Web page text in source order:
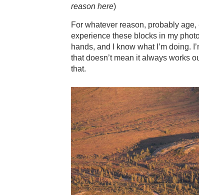
reason here)
For whatever reason, probably
experience these blocks in my
hands, and I know what I’m doing.
that doesn’t mean it always works
that.